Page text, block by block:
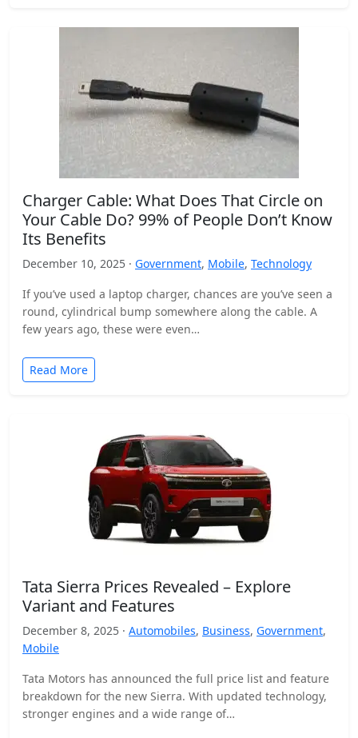
Charger Cable: What Does That Circle on
Your Cable Do? 99% of People Don’t Know
Its Benefits
December 10, 2025 · Government, Mobile, Technology
If you’ve used a laptop charger, chances are you’ve seen a
round, cylindrical bump somewhere along the cable. A
few years ago, these were even…
Read More
Tata Sierra Prices Revealed – Explore
Variant and Features
December 8, 2025 · Automobiles, Business, Government,
Mobile
Tata Motors has announced the full price list and feature
breakdown for the new Sierra. With updated technology,
stronger engines and a wide range of…